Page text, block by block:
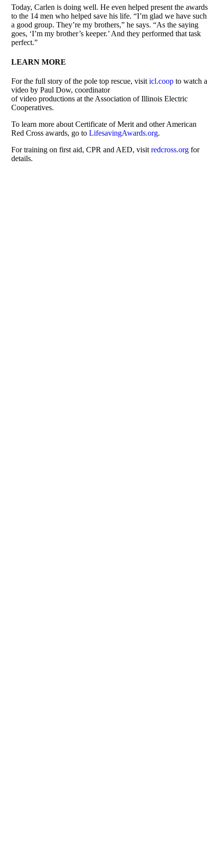
Today, Carlen is doing well. He even helped present the awards
to the 14 men who helped save his life. “I’m glad we have such
a good group. They’re my brothers,” he says. “As the saying
goes, ‘I’m my brother’s keeper.’ And they performed that task
perfect.”
LEARN MORE
For the full story of the pole top rescue, visit icl.coop to watch a
video by Paul Dow, coordinator
of video productions at the Association of Illinois Electric
Cooperatives.
To learn more about Certificate of Merit and other American
Red Cross awards, go to LifesavingAwards.org.
For training on first aid, CPR and AED, visit redcross.org for
details.